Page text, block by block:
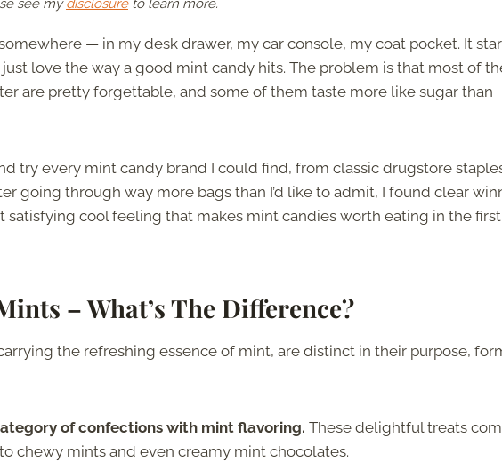
see mydisclosureto learn more.
— in my desk drawer, my car console, my coat pocket. It
love the way a good mint candy hits. The problem is that most of
are pretty forgettable, and some of them taste more like sugar than
try every mint candy brand I could find, from classic drugstore
going through way more bags than I’d like to admit, I found clear
satisfying cool feeling that makes mint candies worth eating in the first
– What’s The Difference?
the refreshing essence of mint, are distinct in their purpose,
of confections with mint flavoring. These delightful treats
chewy mints and even creamy mint chocolates.